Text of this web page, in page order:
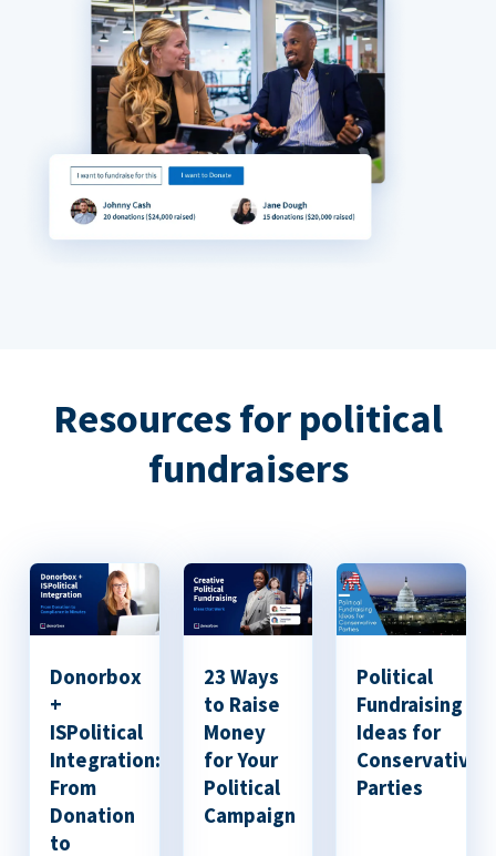
Resources for political
fundraisers
Donorbox
+
ISPolitical
Integration:
From
Donation
to
23 Ways
to Raise
Money
for Your
Political
Campaign
Political
Fundraising
Ideas for
Conservative
Parties